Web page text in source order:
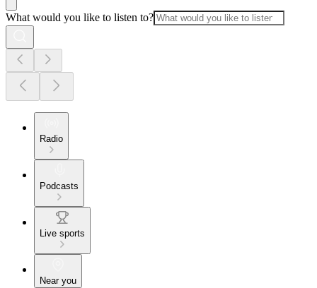
What would you like to listen to?
Radio
Podcasts
Live sports
Near you